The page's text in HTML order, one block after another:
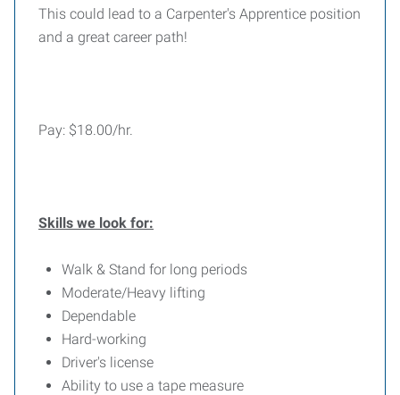
This could lead to a Carpenter's Apprentice position
and a great career path!
Pay: $18.00/hr.
Skills we look for:
Walk & Stand for long periods
Moderate/Heavy lifting
Dependable
Hard-working
Driver's license
Ability to use a tape measure